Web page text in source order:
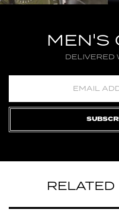
MEN'S
DELIVERED